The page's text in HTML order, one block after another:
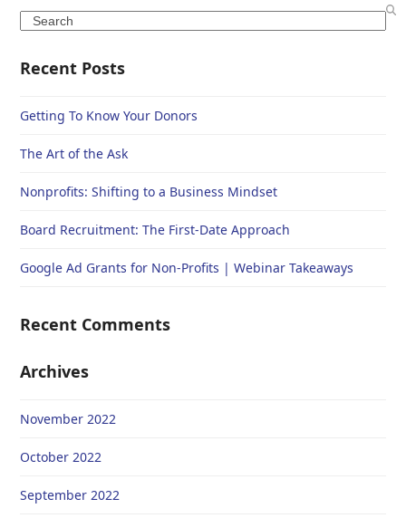
Search
Recent Posts
Getting To Know Your Donors
The Art of the Ask
Nonprofits: Shifting to a Business Mindset
Board Recruitment: The First-Date Approach
Google Ad Grants for Non-Profits | Webinar Takeaways
Recent Comments
Archives
November 2022
October 2022
September 2022